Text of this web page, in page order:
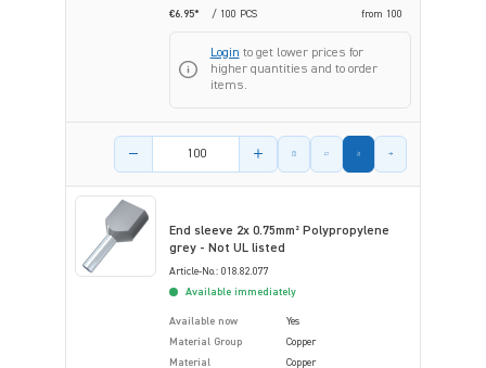
€6.95*
/ 100 PCS from 100
Login to get lower prices for
higher quantities and to order
items.
Product amount
End sleeve 2x 0.75mm² Polypropylene
grey - Not UL listed
Article-No.: 018.82.077
Available immediately
Available now
Yes
Material Group
Copper
Material
Copper